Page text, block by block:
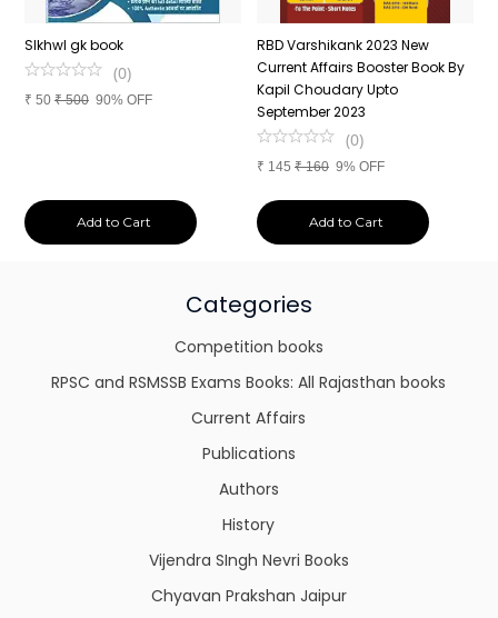
SIkhwl gk book
(0)
₹ 50 ₹500 90% OFF
Add to Cart
RBD Varshikank 2023 New
Current Affairs Booster Book By
Kapil Choudary Upto
September 2023
(0)
₹ 145 ₹160 9% OFF
Add to Cart
Categories
Competition books
RPSC and RSMSSB Exams Books: All Rajasthan books
Current Affairs
Publications
Authors
History
Vijendra SIngh Nevri Books
Chyavan Prakshan Jaipur